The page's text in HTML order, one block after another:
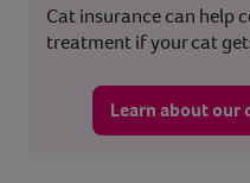
Cat insurance can help
treatment if your cat
Learn about our